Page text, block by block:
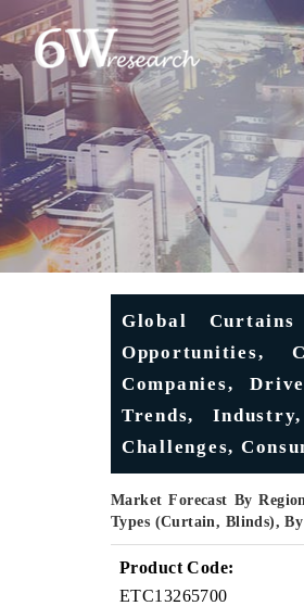
Global
Opportunities,
Companies,
Trends,
Challenges,
Market Forecast By
Types (Curtain, Blinds),
Product Code:
ETC13265700